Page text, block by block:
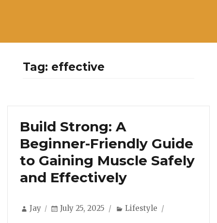
Tag: effective
Build Strong: A
Beginner-Friendly Guide
to Gaining Muscle Safely
and Effectively
Author
Jay
Posted
July 25, 2025 Categories
Lifestyle